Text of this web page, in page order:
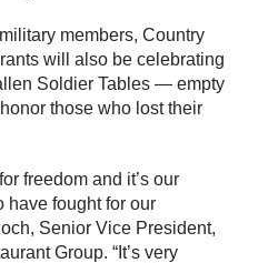
members, Country
will also be celebrating
Soldier Tables — empty
those who lost their
freedom and it’s our
have fought for our
Senior Vice President,
Group. “It’s very